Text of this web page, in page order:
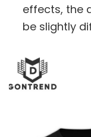
effects, the
be slightly